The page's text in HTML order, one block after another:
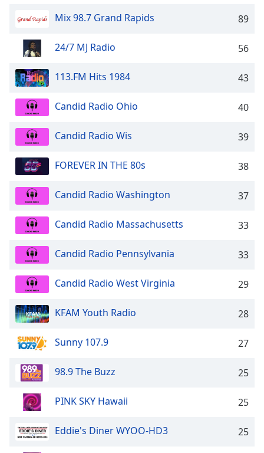
opens
settings
dialog
captions
off,
selected
Audio
Track
in-
Picture
modal
window.
Beginning
window.
Escape
cancel
close
window.
Text
Mix 98.7 Grand Rapids
89
24/7 MJ Radio 56
113.FM Hits 1984 43
Candid Radio Ohio 40
Candid Radio Wis 39
FOREVER IN THE 80s 38
Candid Radio Washington 37
Candid Radio Massachusetts 33
Candid Radio Pennsylvania 33
Candid Radio West Virginia 29
KFAM Youth Radio 28
Sunny 107.9 27
98.9 The Buzz 25
PINK SKY Hawaii 25
Eddie's Diner WYOO-HD3 25